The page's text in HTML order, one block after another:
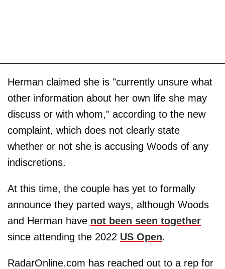
Herman claimed she is "currently unsure what
other information about her own life she may
discuss or with whom," according to the new
complaint, which does not clearly state
whether or not she is accusing Woods of any
indiscretions.
At this time, the couple has yet to formally
announce they parted ways, although Woods
and Herman have not been seen together
since attending the 2022 US Open.
RadarOnline.com has reached out to a rep for